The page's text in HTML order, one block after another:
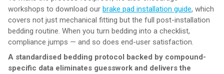
workshops to download our brake pad installation guide, which
covers not just mechanical fitting but the full post-installation
bedding routine. When you turn bedding into a checklist,
compliance jumps — and so does end-user satisfaction.
A standardised bedding protocol backed by compound-
specific data eliminates guesswork and delivers the